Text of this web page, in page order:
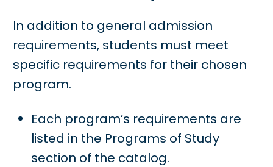
In addition to general admission
requirements, students must meet
specific requirements for their chosen
program.
Each program’s requirements are
listed in the Programs of Study
section of the catalog.